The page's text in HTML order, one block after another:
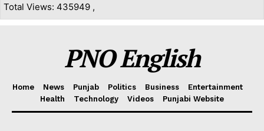
Total Views: 435949 ,
PNO English
Home News Punjab Politics Business
Entertainment
Health
Technology Videos Punjabi Website